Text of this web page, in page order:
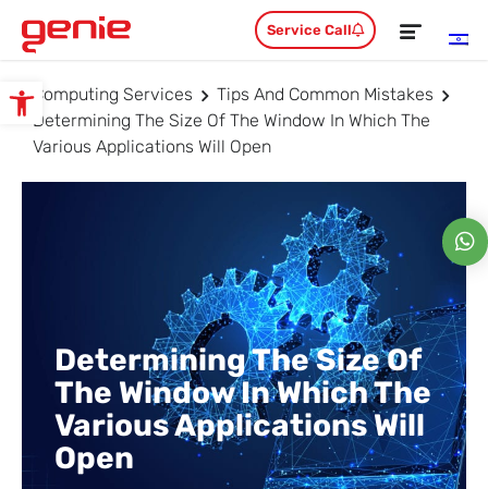
Open toolbar
Service Call
Computing Services
Tips And Common Mistakes
Determining The Size Of The Window In Which The
Various Applications Will Open
Determining The Size Of
The Window In Which The
Various Applications Will
Open